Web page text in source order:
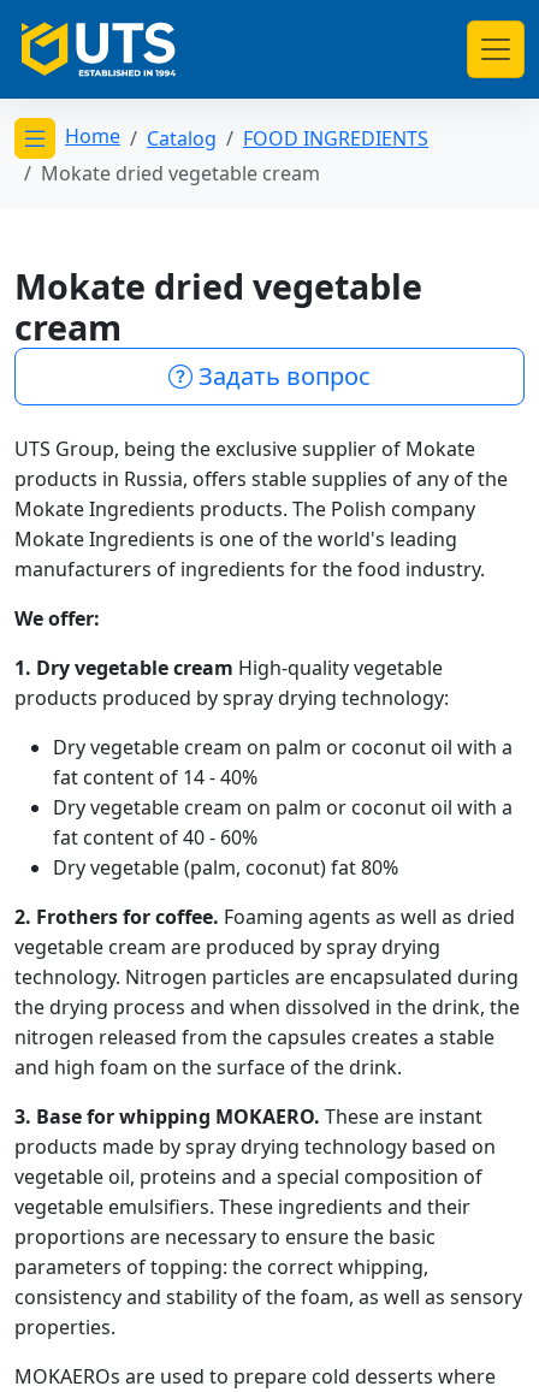
Открыть меню категорий
Home Catalog
FOOD INGREDIENTS
Mokate dried vegetable cream
Mokate dried vegetable
cream
Задать вопрос
UTS Group, being the exclusive supplier of Mokate
products in Russia, offers stable supplies of any of the
Mokate Ingredients products. The Polish company
Mokate Ingredients is one of the world's leading
manufacturers of ingredients for the food industry.
We offer:
1. Dry vegetable cream High-quality vegetable
products produced by spray drying technology:
Dry vegetable cream on palm or coconut oil with a
fat content of 14 - 40%
Dry vegetable cream on palm or coconut oil with a
fat content of 40 - 60%
Dry vegetable (palm, coconut) fat 80%
2. Frothers for coffee. Foaming agents as well as dried
vegetable cream are produced by spray drying
technology. Nitrogen particles are encapsulated during
the drying process and when dissolved in the drink, the
nitrogen released from the capsules creates a stable
and high foam on the surface of the drink.
3. Base for whipping MOKAERO. These are instant
products made by spray drying technology based on
vegetable oil, proteins and a special composition of
vegetable emulsifiers. These ingredients and their
proportions are necessary to ensure the basic
parameters of topping: the correct whipping,
consistency and stability of the foam, as well as sensory
properties.
MOKAEROs are used to prepare cold desserts where